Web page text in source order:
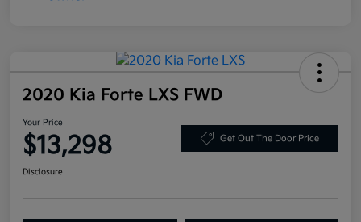
2020 Kia Forte LXS FWD
Your Price
$13,298 Get Out The Door Price
Disclosure